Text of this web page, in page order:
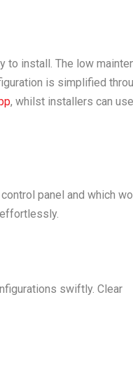
to install. The low
is simplified
, whilst installers can use
panel and which
swiftly. Clear